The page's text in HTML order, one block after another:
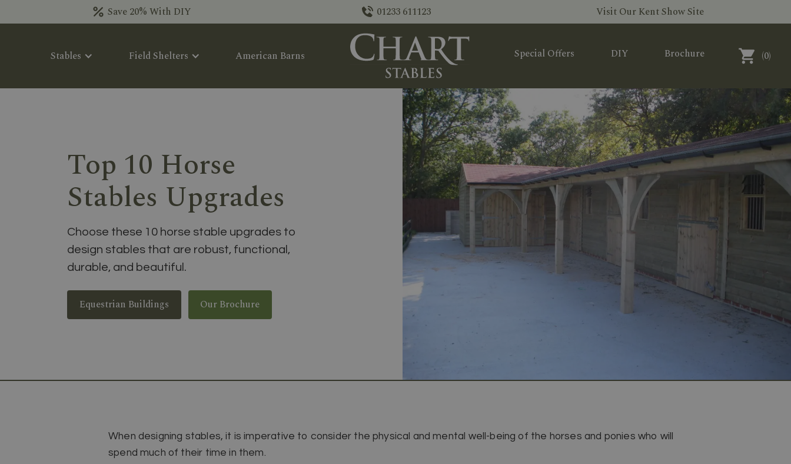
Save 20% With DIY 01233 611123 Visit Our Kent Show Site
Stables Field Shelters American Barns Special Offers DIY Brochure (0)
Top 10 Horse
Stables Upgrades
Choose these 10 horse stable upgrades to
design stables that are robust, functional,
durable, and beautiful.
Equestrian Buildings Our Brochure
When designing stables, it is imperative to consider the physical and mental well-being of the horses and ponies who will
spend much of their time in them.